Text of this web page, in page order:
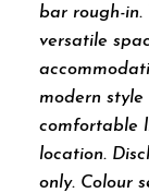
bar rough-in.
versatile
modern
comfortable
location.
only. Colour